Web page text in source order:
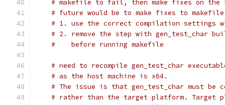
# makefile to fail, then make fixes on
# future would be to make fixes to
# 1. use the correct compilation settings
# 2. remove the step with gen_test_char
#    before running makefile
# need to recompile gen_test_char
# as the host machine is x64.
# The issue is that gen_test_char must be
# rather than the target platform. Target